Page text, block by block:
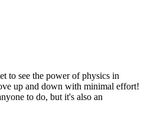
to see the power of physics in
up and down with minimal effort!
to do, but it's also an